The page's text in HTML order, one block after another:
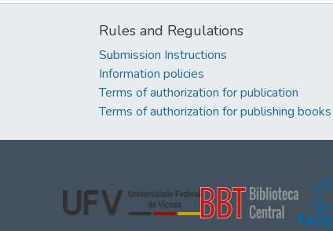
Rules and Regulations
Submission Instructions
Information policies
Terms of authorization for publication
Terms of authorization for publishing books